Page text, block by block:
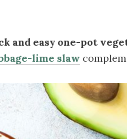
and easy one-pot
lime slaw